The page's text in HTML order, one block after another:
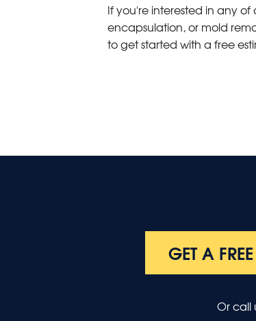
If you're interested in any of
encapsulation, or mold
to get started with a free
GET A
Or call